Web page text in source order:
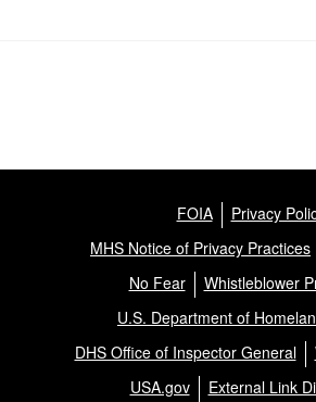
FOIA
Privacy
MHS Notice of Privacy Practices
No Fear
Whistleblower
U.S. Department of
DHS Office of Inspector General
USA.gov
External Link